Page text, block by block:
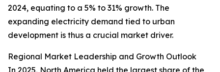
2024, equating to a 5% to 31% growth. The
expanding electricity demand tied to urban
development is thus a crucial market driver.
Regional Market Leadership and Growth Outlook